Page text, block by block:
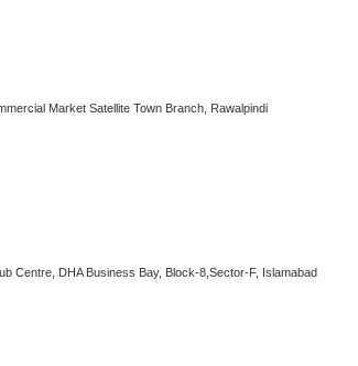
Market Satellite Town Branch, Rawalpindi
Centre, DHA Business Bay, Block-8,Sector-F, Islamabad